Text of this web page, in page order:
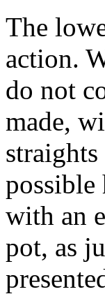
The
action.
do not
made,
possible
with an
pot, as